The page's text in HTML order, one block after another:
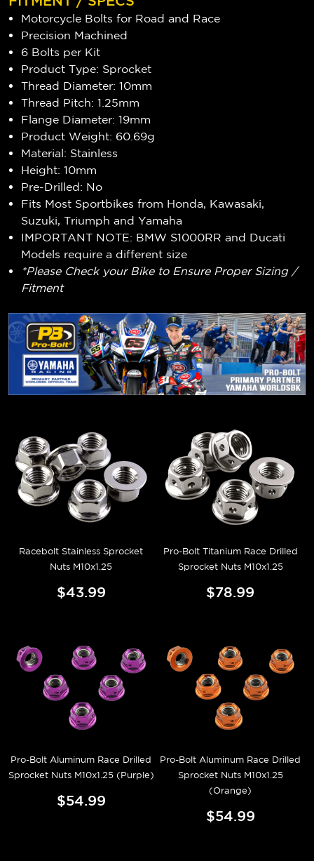
Motorcycle Bolts for Road and Race
Precision Machined
6 Bolts per Kit
Product Type: Sprocket
Thread Diameter: 10mm
Thread Pitch: 1.25mm
Flange Diameter: 19mm
Product Weight: 60.69g
Material: Stainless
Height: 10mm
Pre-Drilled: No
Fits Most Sportbikes from Honda, Kawasaki,
Suzuki, Triumph and Yamaha
IMPORTANT NOTE: BMW S1000RR and Ducati
Models require a different size
*Please Check your Bike to Ensure Proper Sizing /
Fitment
Racebolt Stainless Sprocket
Nuts M10x1.25
$43.99
Pro-Bolt Titanium Race Drilled
Sprocket Nuts M10x1.25
$78.99
Pro-Bolt Aluminum Race Drilled
Sprocket Nuts M10x1.25 (Purple)
$54.99
Pro-Bolt Aluminum Race Drilled
Sprocket Nuts M10x1.25
(Orange)
$54.99